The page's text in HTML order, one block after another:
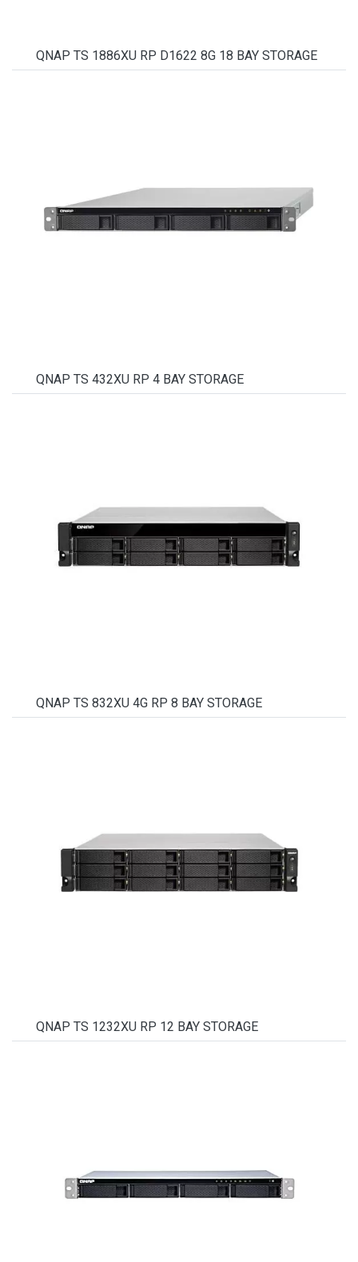
QNAP TS 1886XU RP D1622 8G 18 BAY STORAGE
QNAP TS 432XU RP 4 BAY STORAGE
QNAP TS 832XU 4G RP 8 BAY STORAGE
QNAP TS 1232XU RP 12 BAY STORAGE